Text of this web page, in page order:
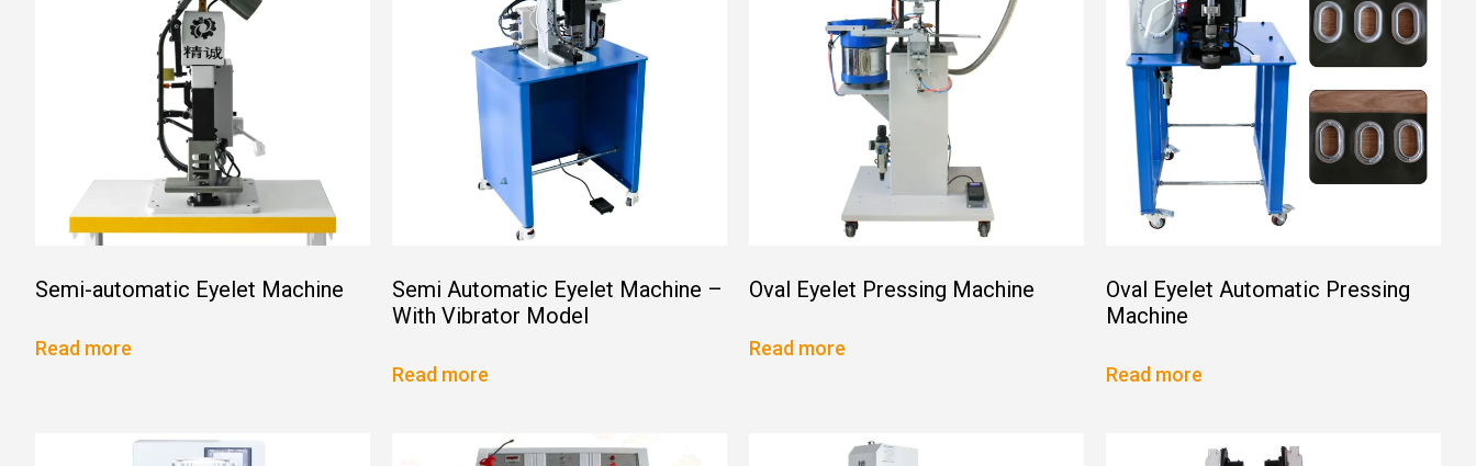
Semi-automatic Eyelet Machine
Read more
Semi Automatic Eyelet Machine –
With Vibrator Model
Read more
Oval Eyelet Pressing Machine
Read more
Oval Eyelet Automatic Pressing
Machine
Read more